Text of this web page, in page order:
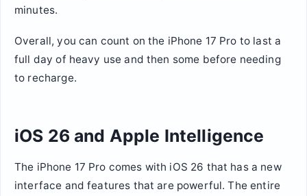
minutes.
Overall, you can count on the iPhone 17 Pro to last a
full day of heavy use and then some before needing
to recharge.
iOS 26 and Apple Intelligence
The iPhone 17 Pro comes with iOS 26 that has a new
interface and features that are powerful. The entire